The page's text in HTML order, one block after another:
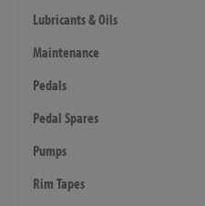
Lubricants & Oils
Maintenance
Pedals
Pedal Spares
Pumps
Rim Tapes